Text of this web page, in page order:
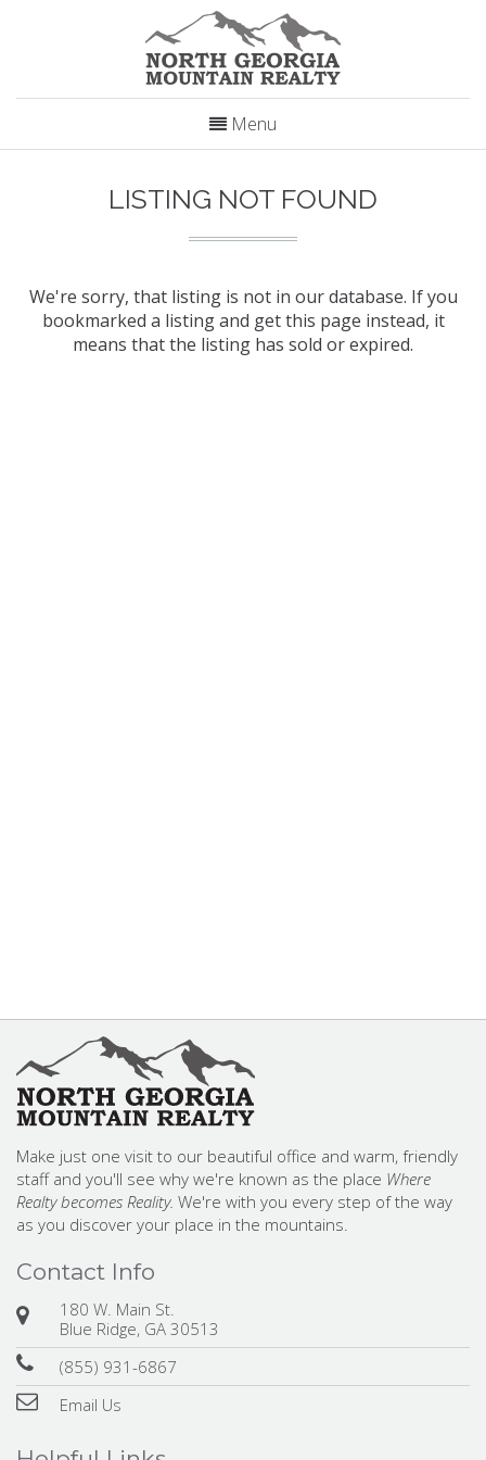
Menu
LISTING NOT FOUND
We're sorry, that listing is not in our database. If you
bookmarked a listing and get this page instead, it
means that the listing has sold or expired.
Make just one visit to our beautiful office and warm, friendly
staff and you'll see why we're known as the place Where
Realty becomes Reality. We're with you every step of the way
as you discover your place in the mountains.
Contact Info
180 W. Main St.
Blue Ridge, GA 30513
(855) 931-6867
Email Us